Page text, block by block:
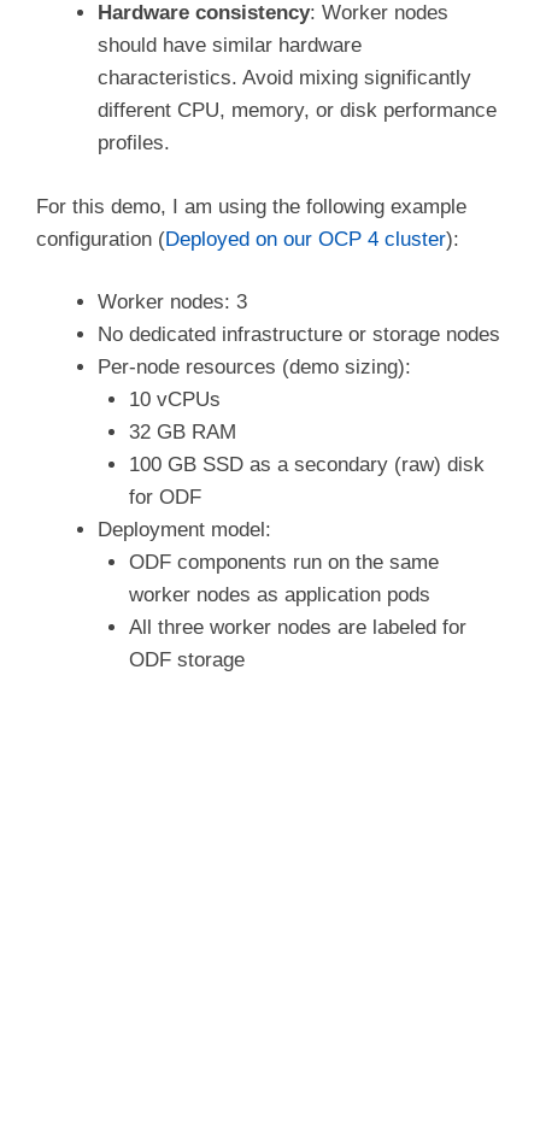
Hardware consistency: Worker nodes
should have similar hardware
characteristics. Avoid mixing significantly
different CPU, memory, or disk performance
profiles.
For this demo, I am using the following example
configuration (Deployed on our OCP 4 cluster):
Worker nodes: 3
No dedicated infrastructure or storage nodes
Per-node resources (demo sizing):
10 vCPUs
32 GB RAM
100 GB SSD as a secondary (raw) disk
for ODF
Deployment model:
ODF components run on the same
worker nodes as application pods
All three worker nodes are labeled for
ODF storage